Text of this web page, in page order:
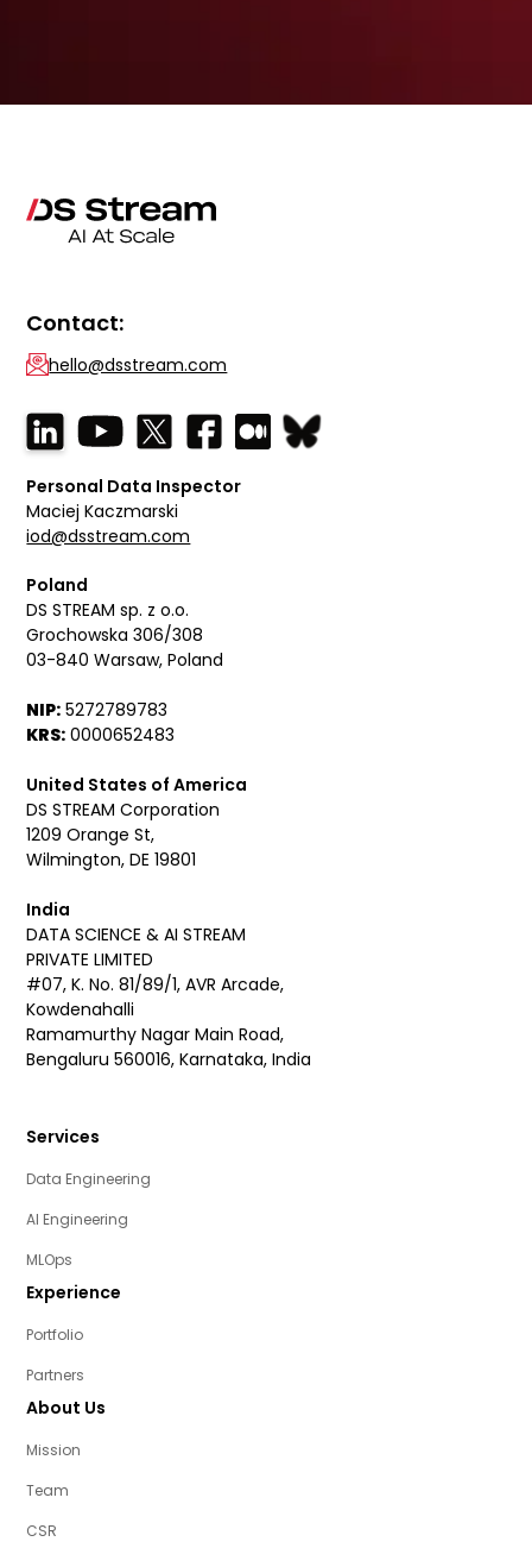
Contact:
hello@dsstream.com
Personal Data Inspector
Maciej Kaczmarski
iod@dsstream.com
Poland
DS STREAM sp. z o.o.
Grochowska 306/308
03-840 Warsaw, Poland
NIP: 5272789783
KRS: 0000652483
United States of America
DS STREAM Corporation
1209 Orange St,
Wilmington, DE 19801
India
DATA SCIENCE & AI STREAM
PRIVATE LIMITED
#07, K. No. 81/89/1, AVR Arcade,
Kowdenahalli
Ramamurthy Nagar Main Road,
Bengaluru 560016, Karnataka, India
Services
Data Engineering
AI Engineering
MLOps
Experience
Portfolio
Partners
About Us
Mission
Team
CSR